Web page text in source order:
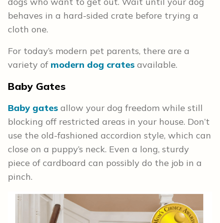
behaves in a hard-sided crate before trying a
cloth one.
For today’s modern pet parents, there are a
variety of modern dog crates available.
Baby Gates
Baby gates allow your dog freedom while still
blocking off restricted areas in your house. Don’t
use the old-fashioned accordion style, which can
close on a puppy’s neck. Even a long, sturdy
piece of cardboard can possibly do the job in a
pinch.